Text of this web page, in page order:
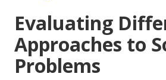
Evaluating
Approaches to
Problems